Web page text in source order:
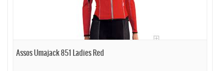
Assos Umajack 851 Ladies Red